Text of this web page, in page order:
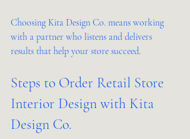
Choosing Kita Design Co. means working
with a partner who listens and delivers
results that help your store succeed.
Steps to Order Retail Store
Interior Design with Kita
Design Co.